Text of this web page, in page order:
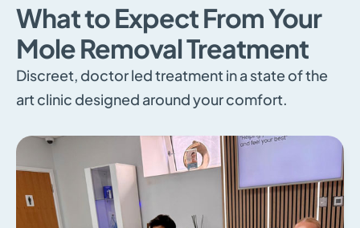
What to Expect From Your
Mole Removal Treatment
Discreet, doctor led treatment in a state of the
art clinic designed around your comfort.